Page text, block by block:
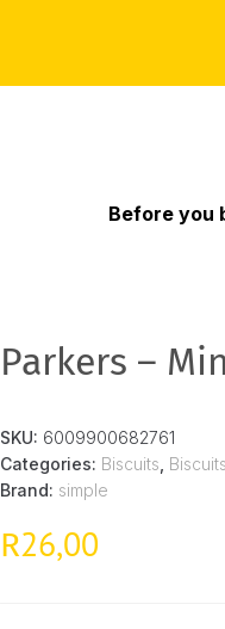
Before you
Parkers –
SKU: 6009900682761
Categories: Biscuits
Brand: simple
R26,00